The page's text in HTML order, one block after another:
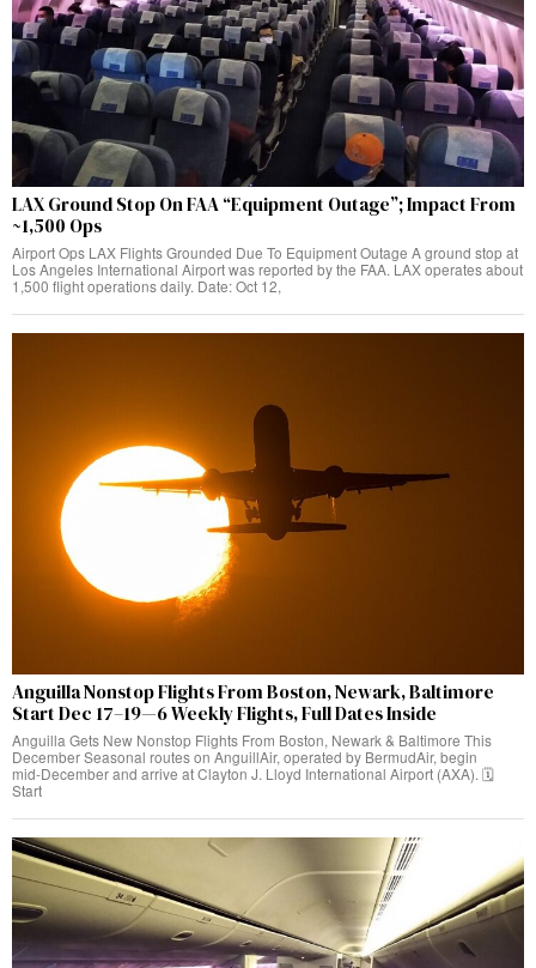
LAX Ground Stop On FAA “Equipment Outage”; Impact From
~1,500 Ops
Airport Ops LAX Flights Grounded Due To Equipment Outage A ground stop at
Los Angeles International Airport was reported by the FAA. LAX operates about
1,500 flight operations daily. Date: Oct 12,
Anguilla Nonstop Flights From Boston, Newark, Baltimore
Start Dec 17–19—6 Weekly Flights, Full Dates Inside
Anguilla Gets New Nonstop Flights From Boston, Newark & Baltimore This
December Seasonal routes on AnguillAir, operated by BermudAir, begin
mid‑December and arrive at Clayton J. Lloyd International Airport (AXA). 🗓️
Start